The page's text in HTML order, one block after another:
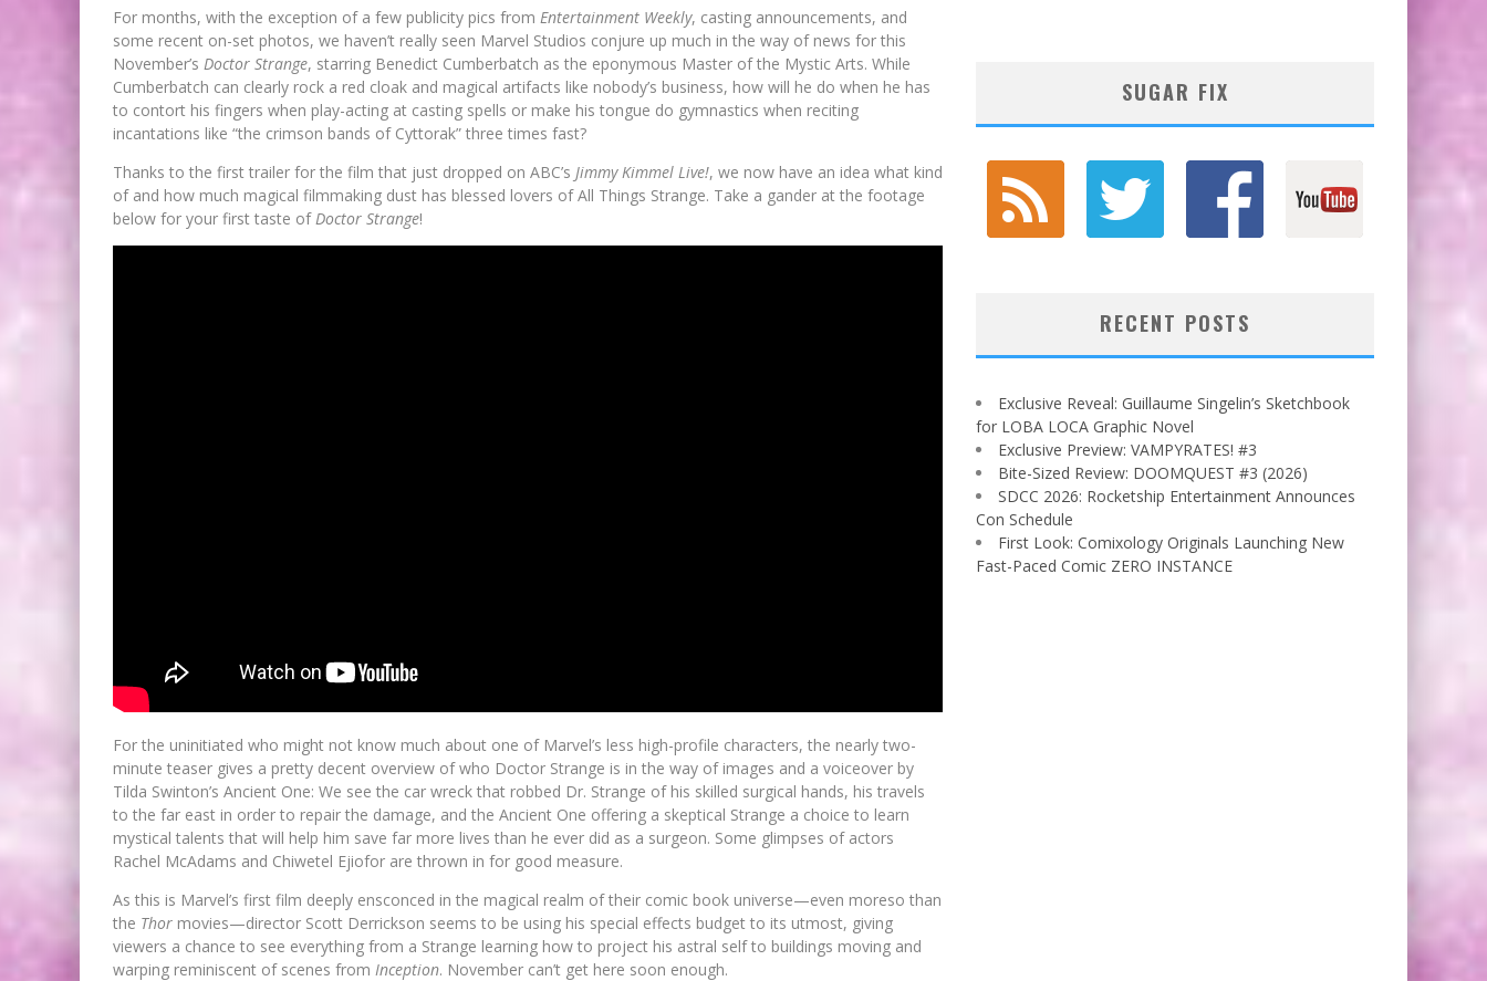
For months, with the exception of a few publicity pics from Entertainment Weekly, casting announcements, and
some recent on-set photos, we haven’t really seen Marvel Studios conjure up much in the way of news for this
November’s Doctor Strange, starring Benedict Cumberbatch as the eponymous Master of the Mystic Arts. While
Cumberbatch can clearly rock a red cloak and magical artifacts like nobody’s business, how will he do when he has
to contort his fingers when play-acting at casting spells or make his tongue do gymnastics when reciting
incantations like “the crimson bands of Cyttorak” three times fast?
Thanks to the first trailer for the film that just dropped on ABC’s Jimmy Kimmel Live!, we now have an idea what kind
of and how much magical filmmaking dust has blessed lovers of All Things Strange. Take a gander at the footage
below for your first taste of Doctor Strange!
For the uninitiated who might not know much about one of Marvel’s less high-profile characters, the nearly two-
minute teaser gives a pretty decent overview of who Doctor Strange is in the way of images and a voiceover by
Tilda Swinton’s Ancient One: We see the car wreck that robbed Dr. Strange of his skilled surgical hands, his travels
to the far east in order to repair the damage, and the Ancient One offering a skeptical Strange a choice to learn
mystical talents that will help him save far more lives than he ever did as a surgeon. Some glimpses of actors
Rachel McAdams and Chiwetel Ejiofor are thrown in for good measure.
As this is Marvel’s first film deeply ensconced in the magical realm of their comic book universe—even moreso than
the Thor movies—director Scott Derrickson seems to be using his special effects budget to its utmost, giving
viewers a chance to see everything from a Strange learning how to project his astral self to buildings moving and
warping reminiscent of scenes from Inception. November can’t get here soon enough.
SUGAR FIX
RECENT POSTS
Exclusive Reveal: Guillaume Singelin’s Sketchbook
for LOBA LOCA Graphic Novel
Exclusive Preview: VAMPYRATES! #3
Bite-Sized Review: DOOMQUEST #3 (2026)
SDCC 2026: Rocketship Entertainment Announces
Con Schedule
First Look: Comixology Originals Launching New
Fast-Paced Comic ZERO INSTANCE